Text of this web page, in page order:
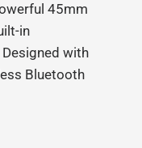
45mm
in
with
Bluetooth